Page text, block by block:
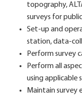
topography,
surveys for
Set-up and
station, data-
Perform survey
Perform all
using applicable
Maintain survey